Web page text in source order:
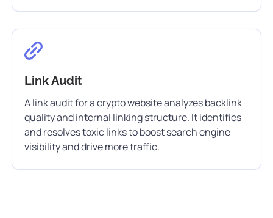
Link Audit
A link audit for a crypto website analyzes backlink
quality and internal linking structure. It identifies
and resolves toxic links to boost search engine
visibility and drive more traffic.